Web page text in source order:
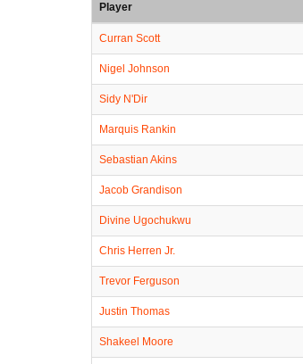
Player
Curran Scott
Nigel Johnson
Sidy N'Dir
Marquis Rankin
Sebastian Akins
Jacob Grandison
Divine Ugochukwu
Chris Herren Jr.
Trevor Ferguson
Justin Thomas
Shakeel Moore